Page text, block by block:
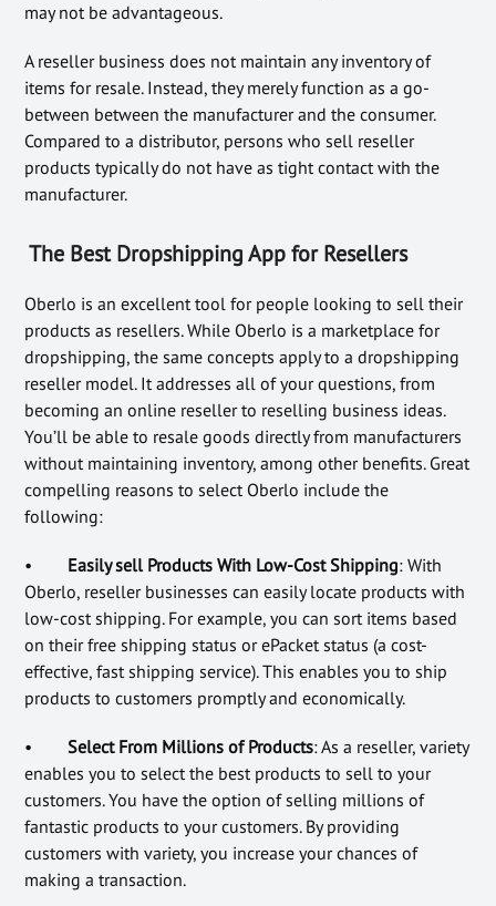
may not be advantageous.
A reseller business does not maintain any inventory of
items for resale. Instead, they merely function as a go-
between between the manufacturer and the consumer.
Compared to a distributor, persons who sell reseller
products typically do not have as tight contact with the
manufacturer.
The Best Dropshipping App for Resellers
Oberlo is an excellent tool for people looking to sell their
products as resellers. While Oberlo is a marketplace for
dropshipping, the same concepts apply to a dropshipping
reseller model. It addresses all of your questions, from
becoming an online reseller to reselling business ideas.
You’ll be able to resale goods directly from manufacturers
without maintaining inventory, among other benefits. Great
compelling reasons to select Oberlo include the
following:
• Easily sell Products With Low-Cost Shipping: With
Oberlo, reseller businesses can easily locate products with
low-cost shipping. For example, you can sort items based
on their free shipping status or ePacket status (a cost-
effective, fast shipping service). This enables you to ship
products to customers promptly and economically.
•Select From Millions of Products: As a reseller, variety
enables you to select the best products to sell to your
customers. You have the option of selling millions of
fantastic products to your customers. By providing
customers with variety, you increase your chances of
making a transaction.